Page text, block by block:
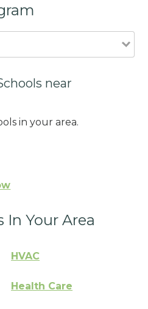
near
in your area.
In Your Area
HVAC
Health Care